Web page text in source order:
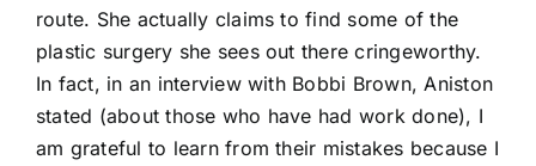
route. She actually claims to find some of the
plastic surgery she sees out there cringeworthy.
In fact, in an interview with Bobbi Brown, Aniston
stated (about those who have had work done), I
am grateful to learn from their mistakes because I